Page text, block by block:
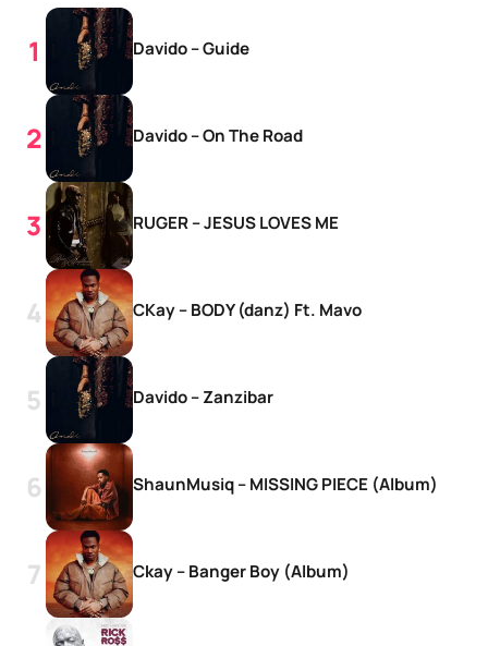
Davido – Guide
Davido – On The Road
RUGER – JESUS LOVES ME
CKay – BODY (danz) Ft. Mavo
Davido – Zanzibar
ShaunMusiq – MISSING PIECE (Album)
Ckay – Banger Boy (Album)